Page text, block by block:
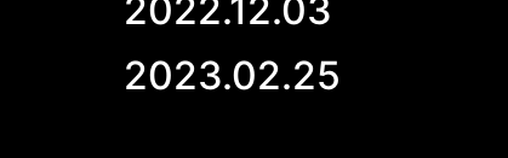
2022.12.03
2023.02.25